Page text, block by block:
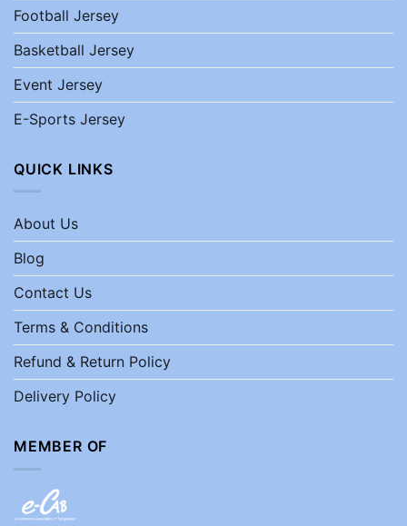
Football Jersey
Basketball Jersey
Event Jersey
E-Sports Jersey
QUICK LINKS
About Us
Blog
Contact Us
Terms & Conditions
Refund & Return Policy
Delivery Policy
MEMBER OF